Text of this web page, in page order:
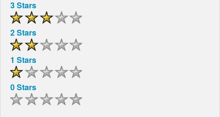
3 Stars
2 Stars
1 Stars
0 Stars